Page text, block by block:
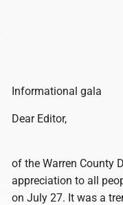
Informational gala
Dear Editor,
of the Warren County
appreciation to all
on July 27. It was a